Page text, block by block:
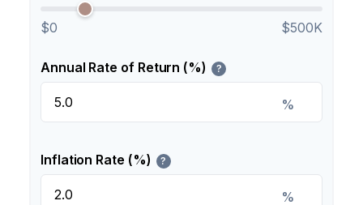
$0 $500K
Annual Rate of Return (%) ?
%
Inflation Rate (%) ?
%